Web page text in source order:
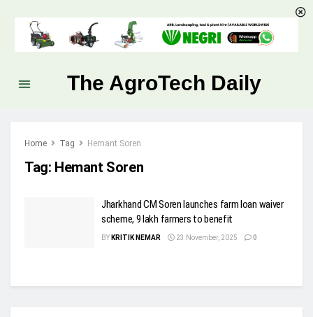
The AgroTech Daily
Home Tag Hemant Soren
Tag: Hemant Soren
Jharkhand CM Soren launches farm loan waiver
scheme, 9 lakh farmers to benefit
BY KRITIK NEMAR 23 November, 2025 0